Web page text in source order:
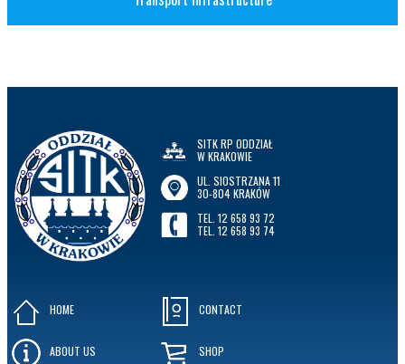
SITK RP ODDZIAŁ
W KRAKOWIE
UL. SIOSTRZANA 11
30-804 KRAKÓW
TEL. 12 658 93 72
TEL. 12 658 93 74
HOME
ABOUT US
CONTACT
SHOP